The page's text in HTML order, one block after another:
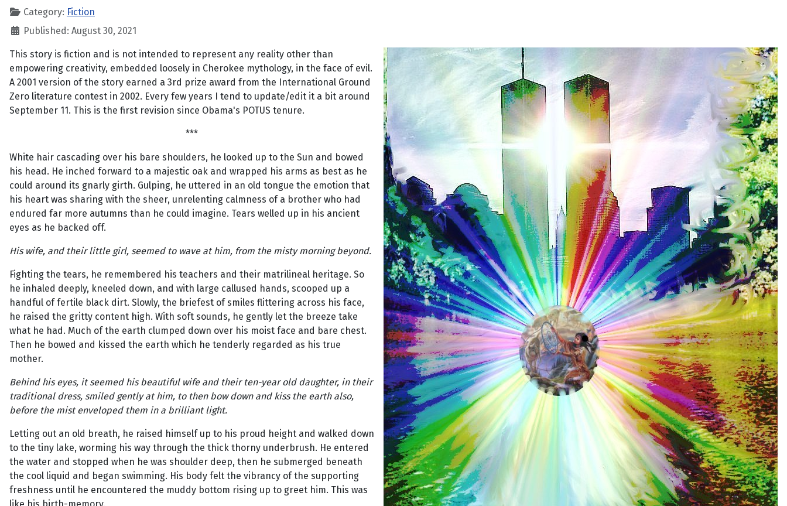
Category: Fiction
Published: August 30, 2021
This story is fiction and is not intended to represent any reality other than
empowering creativity, embedded loosely in Cherokee mythology, in the face of evil.
A 2001 version of the story earned a 3rd prize award from the International Ground
Zero literature contest in 2002. Every few years I tend to update/edit it a bit around
September 11. This is the first revision since Obama's POTUS tenure.
***
White hair cascading over his bare shoulders, he looked up to the Sun and bowed
his head. He inched forward to a majestic oak and wrapped his arms as best as he
could around its gnarly girth. Gulping, he uttered in an old tongue the emotion that
his heart was sharing with the sheer, unrelenting calmness of a brother who had
endured far more autumns than he could imagine. Tears welled up in his ancient
eyes as he backed off.
His wife, and their little girl, seemed to wave at him, from the misty morning beyond.
Fighting the tears, he remembered his teachers and their matrilineal heritage. So
he inhaled deeply, kneeled down, and with large callused hands, scooped up a
handful of fertile black dirt. Slowly, the briefest of smiles flittering across his face,
he raised the gritty content high. With soft sounds, he gently let the breeze take
what he had. Much of the earth clumped down over his moist face and bare chest.
Then he bowed and kissed the earth which he tenderly regarded as his true
mother.
Behind his eyes, it seemed his beautiful wife and their ten-year old daughter, in their
traditional dress, smiled gently at him, to then bow down and kiss the earth also,
before the mist enveloped them in a brilliant light.
Letting out an old breath, he raised himself up to his proud height and walked down
to the tiny lake, worming his way through the thick thorny underbrush. He entered
the water and stopped when he was shoulder deep, then he submerged beneath
the cool liquid and began swimming. His body felt the vibrancy of the supporting
freshness until he encountered the muddy bottom rising up to greet him. This was